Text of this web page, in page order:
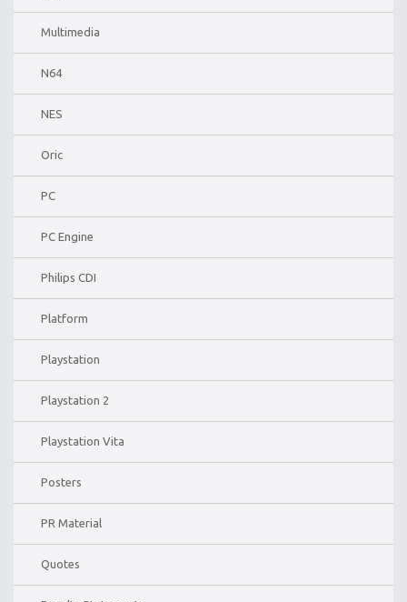
Multimedia
N64
NES
Oric
PC
PC Engine
Philips CDI
Platform
Playstation
Playstation 2
Playstation Vita
Posters
PR Material
Quotes